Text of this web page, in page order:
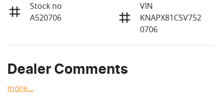
Stock no
A520706
VIN
KNAPX81CSV752
0706
Dealer Comments
more...